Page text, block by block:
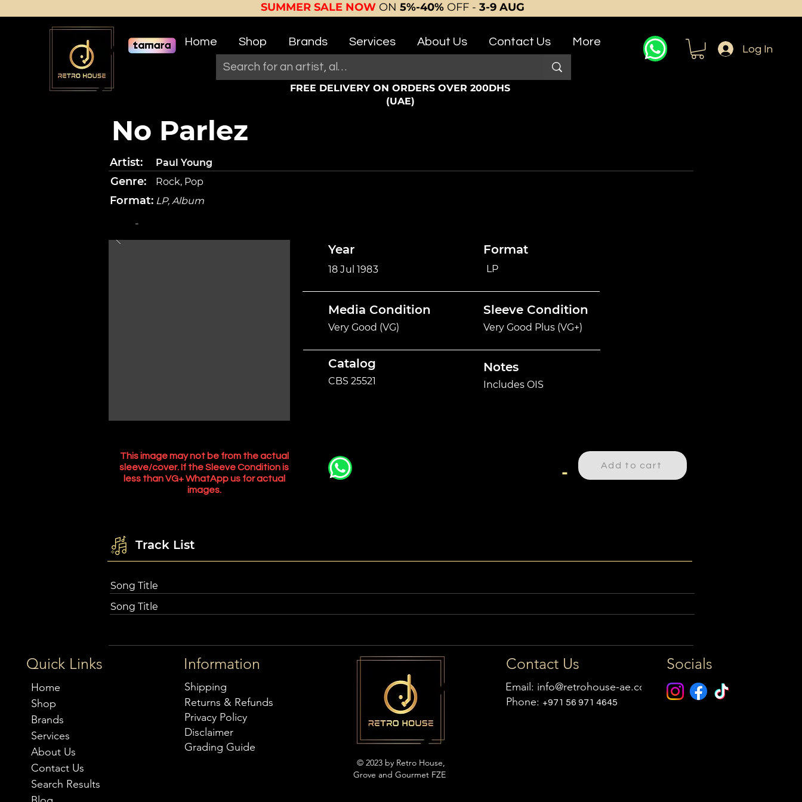
SUMMER SALE NOW ON 5%-40% OFF - 3-9 AUG
Home Shop Brands Services About Us Contact Us More
FREE DELIVERY ON ORDERS OVER 200DHS
(UAE)
Log In
No Parlez
Artist:
Genre:
Paul Young
Rock, Pop
Format: LP, Album
-
Year
18 Jul 1983
Format
LP
Media Condition
Very Good (VG)
Sleeve Condition
Very Good Plus (VG+)
Catalog
CBS 25521
Notes
Includes OIS
This image may not be from the actual
sleeve/cover. If the Sleeve Condition is
less than VG+ WhatApp us for actual
images.
- Add to cart
Track List
Song Title
Song Title
Quick Links
Home
Shop
Brands
Services
About Us
Contact Us
Search Results
Information
Shipping
Returns & Refunds
Privacy Policy
Disclaimer
Grading Guide
© 2023 by Retro House,
Grove and Gourmet FZE
Contact Us
Email: info@retrohouse-ae.com
Phone: +971 56 971 4645
Socials